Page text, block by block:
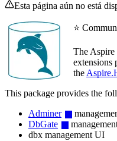
Esta página aún no está
⭐
The
extensions
the
This package provides the
Adminer
DbGate
dbx management UI